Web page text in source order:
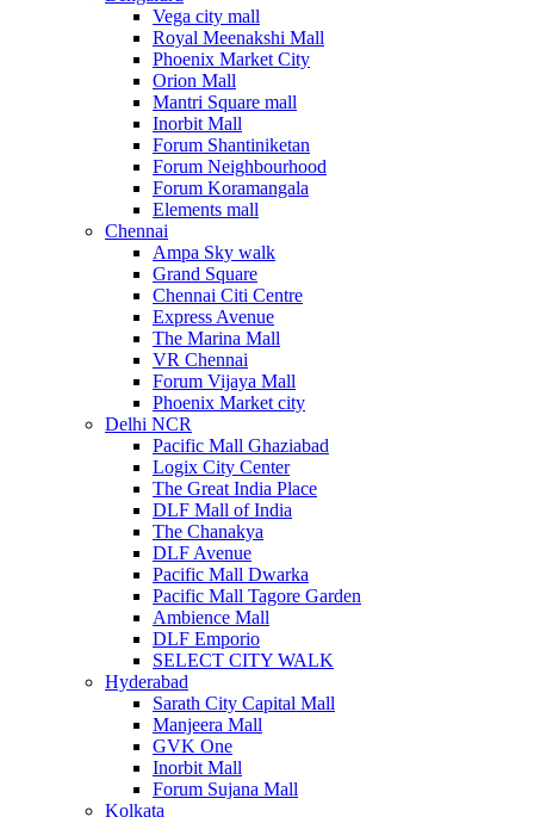
Vega city mall
Royal Meenakshi Mall
Phoenix Market City
Orion Mall
Mantri Square mall
Inorbit Mall
Forum Shantiniketan
Forum Neighbourhood
Forum Koramangala
Elements mall
Chennai
Ampa Sky walk
Grand Square
Chennai Citi Centre
Express Avenue
The Marina Mall
VR Chennai
Forum Vijaya Mall
Phoenix Market city
Delhi NCR
Pacific Mall Ghaziabad
Logix City Center
The Great India Place
DLF Mall of India
The Chanakya
DLF Avenue
Pacific Mall Dwarka
Pacific Mall Tagore Garden
Ambience Mall
DLF Emporio
SELECT CITY WALK
Hyderabad
Sarath City Capital Mall
Manjeera Mall
GVK One
Inorbit Mall
Forum Sujana Mall
Kolkata